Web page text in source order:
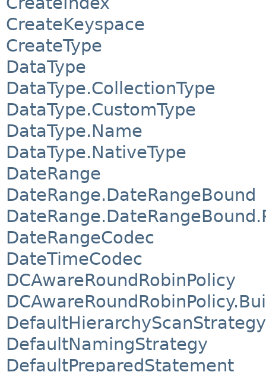
CreateKeyspace
CreateType
DataType
DataType.CollectionType
DataType.CustomType
DataType.Name
DataType.NativeType
DateRange
DateRange.DateRangeBound
DateRangeCodec
DateTimeCodec
DCAwareRoundRobinPolicy
DefaultHierarchyScanStrategy
DefaultNamingStrategy
DefaultPreparedStatement